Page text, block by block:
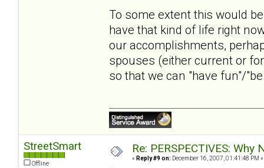
To some extent this would
have that kind of life right
our accomplishments,
spouses (either current or
so that we can "have fun"/
StreetSmart
Offline
Re: PERSPECTIVES:
« Reply #9 on: December 16, 2007, 01:41:48 PM »